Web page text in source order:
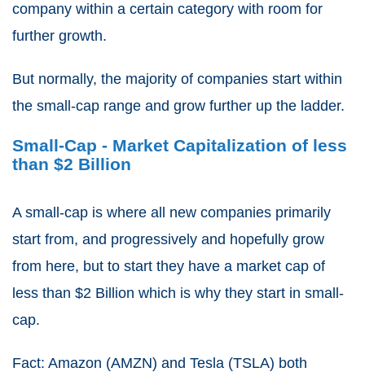
company within a certain category with room for
further growth.
But normally, the majority of companies start within
the small-cap range and grow further up the ladder.
Small-Cap - Market Capitalization of less
than $2 Billion
A small-cap is where all new companies primarily
start from, and progressively and hopefully grow
from here, but to start they have a market cap of
less than $2 Billion which is why they start in small-
cap.
Fact: Amazon (AMZN) and Tesla (TSLA) both